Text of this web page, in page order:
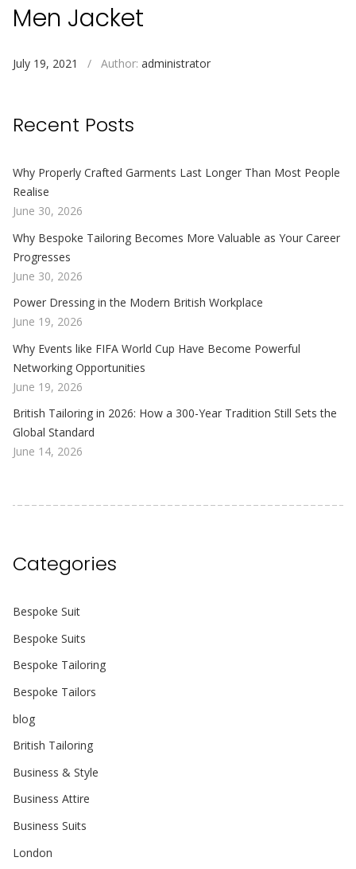
Men Jacket
July 19, 2021 / Author: administrator
Recent Posts
Why Properly Crafted Garments Last Longer Than Most People
Realise
June 30, 2026
Why Bespoke Tailoring Becomes More Valuable as Your Career
Progresses
June 30, 2026
Power Dressing in the Modern British Workplace
June 19, 2026
Why Events like FIFA World Cup Have Become Powerful
Networking Opportunities
June 19, 2026
British Tailoring in 2026: How a 300-Year Tradition Still Sets the
Global Standard
June 14, 2026
Categories
Bespoke Suit
Bespoke Suits
Bespoke Tailoring
Bespoke Tailors
blog
British Tailoring
Business & Style
Business Attire
Business Suits
London